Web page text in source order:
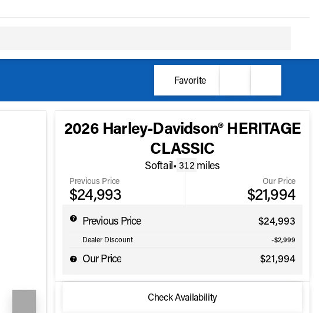
Favorite
2026 Harley-Davidson® HERITAGE
CLASSIC
Softail• 312 miles
Previous Price
$24,993
Our Price
$21,994
Previous Price $24,993
Dealer Discount -$2,999
Our Price $21,994
2026 Harley-Davidson® HERITAGE
Check Availability